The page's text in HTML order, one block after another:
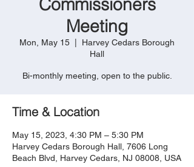
Commissioners
Meeting
Mon, May 15
Harvey Cedars Borough
Hall
Bi-monthly meeting, open to the public.
Time & Location
May 15, 2023, 4:30 PM – 5:30 PM
Harvey Cedars Borough Hall, 7606 Long
Beach Blvd, Harvey Cedars, NJ 08008, USA